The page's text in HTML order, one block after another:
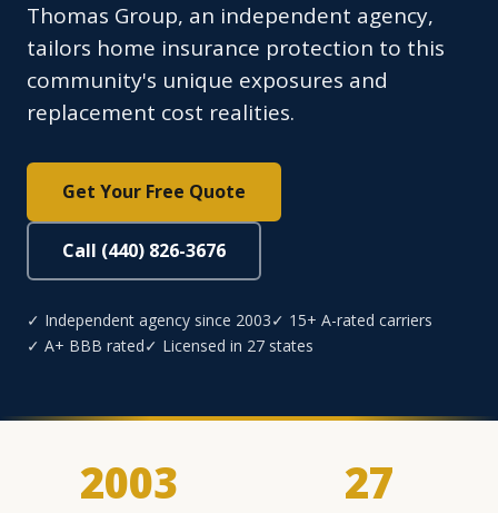
Thomas Group, an independent agency,
tailors home insurance protection to this
community's unique exposures and
replacement cost realities.
Get Your Free Quote
Call (440) 826-3676
✓ Independent agency since 2003✓ 15+ A-rated carriers
✓ A+ BBB rated✓ Licensed in 27 states
2003 27